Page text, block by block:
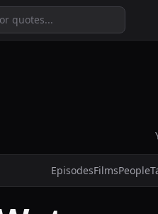
EpisodesFilmsPeople